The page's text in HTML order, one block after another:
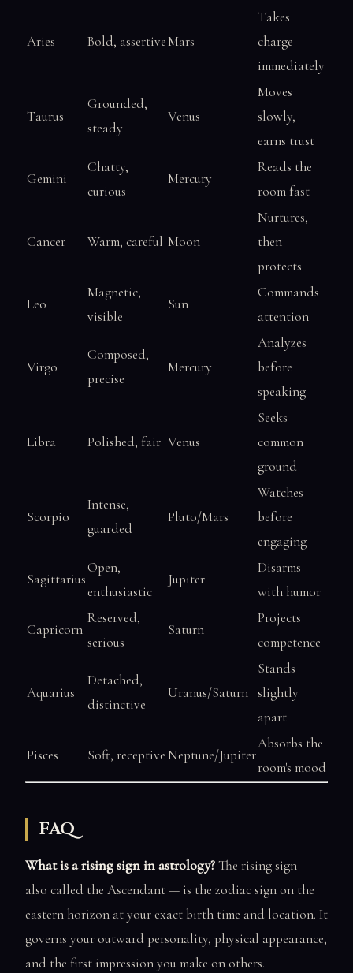
Aries Bold, assertiveMars
Takes
charge
immediately
Taurus
Grounded,
steady
Venus
Moves
slowly,
earns trust
Gemini
Chatty,
curious
Mercury
Reads the
room fast
Cancer Warm, careful Moon
Nurtures,
then
protects
Leo
Magnetic,
visible
Sun
Commands
attention
Virgo
Composed,
precise
Mercury
Analyzes
before
speaking
Libra Polished, fair Venus
Seeks
common
ground
Scorpio
Intense,
guarded
Pluto/Mars
Watches
before
engaging
Sagittarius
Open,
enthusiastic
Jupiter
Disarms
with humor
Capricorn
Reserved,
serious
Saturn
Projects
competence
Aquarius
Detached,
distinctive
Uranus/Saturn
Stands
slightly
apart
Pisces Soft, receptiveNeptune/Jupiter
Absorbs the
room's mood
FAQ
What is a rising sign in astrology?The rising sign —
also called the Ascendant — is the zodiac sign on the
eastern horizon at your exact birth time and location. It
governs your outward personality, physical appearance,
and the first impression you make on others.